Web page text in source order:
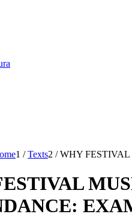
1 / Texts2 / WHY